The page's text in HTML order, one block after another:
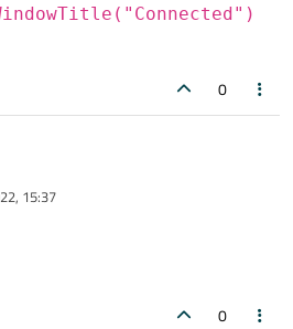
= mavsdk.systems()[0];
0
third-party library.
is never called, if it were and you
thread in Qt you would not be
15:37
0